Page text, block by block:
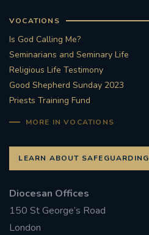
VOCATIONS
Is God Calling Me?
Seminarians and Seminary Life
Religious Life Testimony
Good Shepherd Sunday 2023
Priests Training Fund
MORE IN VOCATIONS
LEARN ABOUT SAFEGUARDING
Diocesan Offices
150 St George’s Road
London